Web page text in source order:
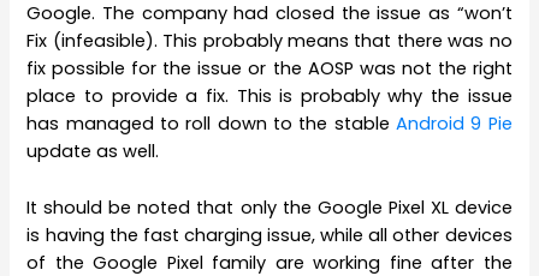
Google. The company had closed the issue as “won’t
Fix (infeasible). This probably means that there was no
fix possible for the issue or the AOSP was not the right
place to provide a fix. This is probably why the issue
has managed to roll down to the stable Android 9 Pie
update as well.
It should be noted that only the Google Pixel XL device
is having the fast charging issue, while all other devices
of the Google Pixel family are working fine after the